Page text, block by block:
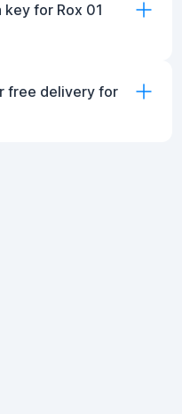
key for Rox 01
free delivery for